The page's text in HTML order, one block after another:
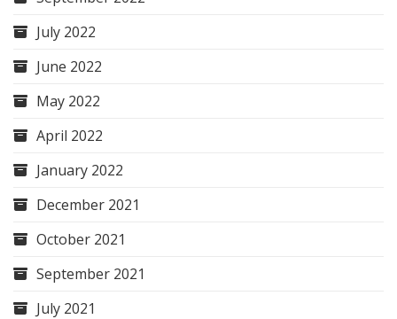
July 2022
June 2022
May 2022
April 2022
January 2022
December 2021
October 2021
September 2021
July 2021